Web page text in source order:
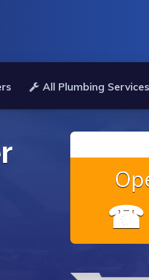
All Plumbing Services
☎